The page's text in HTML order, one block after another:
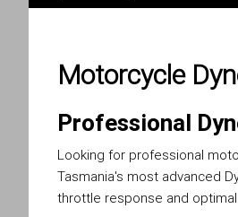
Motorcycle
Professional
Looking for professional
Tasmania's most advanced
throttle response and